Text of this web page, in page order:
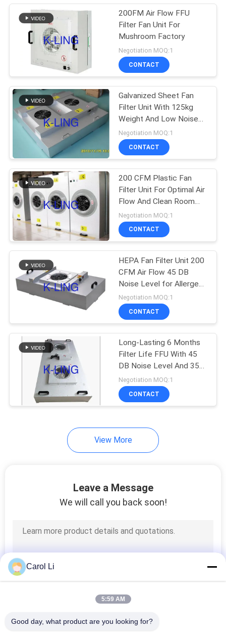
Air Shower Pass
Box
Dispensing Booth
139
Softwall Clean
Room
Fan Filter Unit
Laminar Flow
HEPA Filter Box
200FM Air Flow FFU
Filter Fan Unit For
Mushroom Factory
Negotiation MOQ:1
CONTACT
Galvanized Sheet Fan
Filter Unit With 125kg
Weight And Low Noise
Level Of 45 DB
Negotiation MOQ:1
CONTACT
200 CFM Plastic Fan
Filter Unit For Optimal Air
Flow And Clean Room
Environments
Negotiation MOQ:1
CONTACT
HEPA Fan Filter Unit 200
CFM Air Flow 45 DB
Noise Level for Allergen-
free Air
Negotiation MOQ:1
CONTACT
Long-Lasting 6 Months
Filter Life FFU With 45
DB Noise Level And 35kg
Weight
Negotiation MOQ:1
CONTACT
View More
Leave a Message
We will call you back soon!
Carol Li
5:59 AM
Good day, what product are you looking for?